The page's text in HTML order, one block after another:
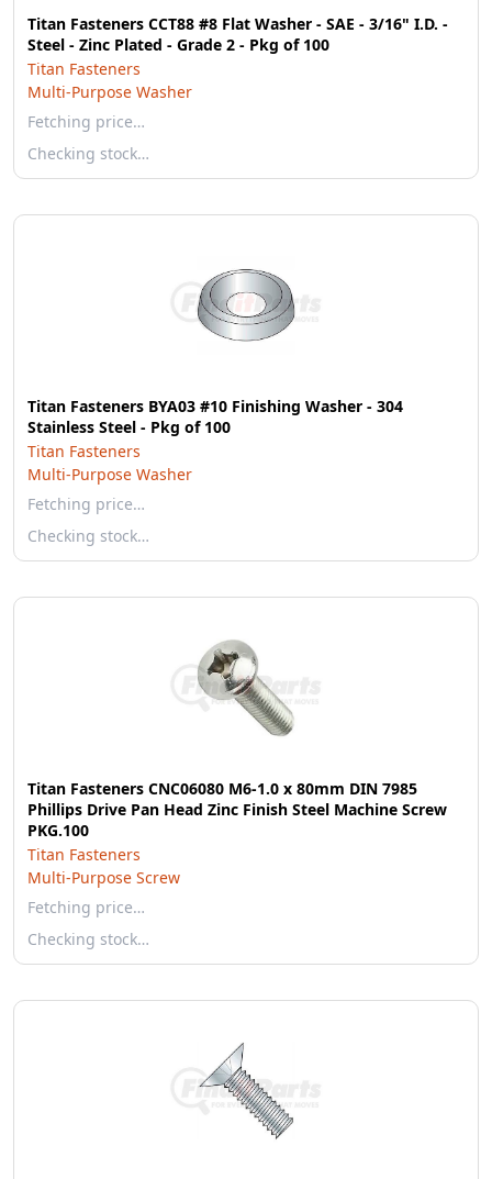
Titan Fasteners CCT88 #8 Flat Washer - SAE - 3/16" I.D. -
Steel - Zinc Plated - Grade 2 - Pkg of 100
Titan Fasteners
Multi-Purpose Washer
Fetching price…
Checking stock…
Titan Fasteners BYA03 #10 Finishing Washer - 304
Stainless Steel - Pkg of 100
Titan Fasteners
Multi-Purpose Washer
Fetching price…
Checking stock…
Titan Fasteners CNC06080 M6-1.0 x 80mm DIN 7985
Phillips Drive Pan Head Zinc Finish Steel Machine Screw
PKG.100
Titan Fasteners
Multi-Purpose Screw
Fetching price…
Checking stock…